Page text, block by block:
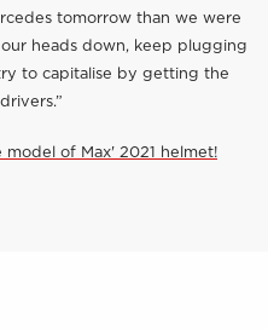
tomorrow than we were
heads down, keep plugging
to capitalise by getting the
model of Max' 2021 helmet!